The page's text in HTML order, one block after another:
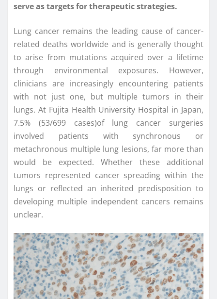
serve as targets for therapeutic strategies.
Lung cancer remains the leading cause of cancer-
related deaths worldwide and is generally thought
to arise from mutations acquired over a lifetime
through environmental exposures. However,
clinicians are increasingly encountering patients
with not just one, but multiple tumors in their
lungs. At Fujita Health University Hospital in Japan,
7.5% (53/699 cases)of lung cancer surgeries
involved patients with synchronous or
metachronous multiple lung lesions, far more than
would be expected. Whether these additional
tumors represented cancer spreading within the
lungs or reflected an inherited predisposition to
developing multiple independent cancers remains
unclear.